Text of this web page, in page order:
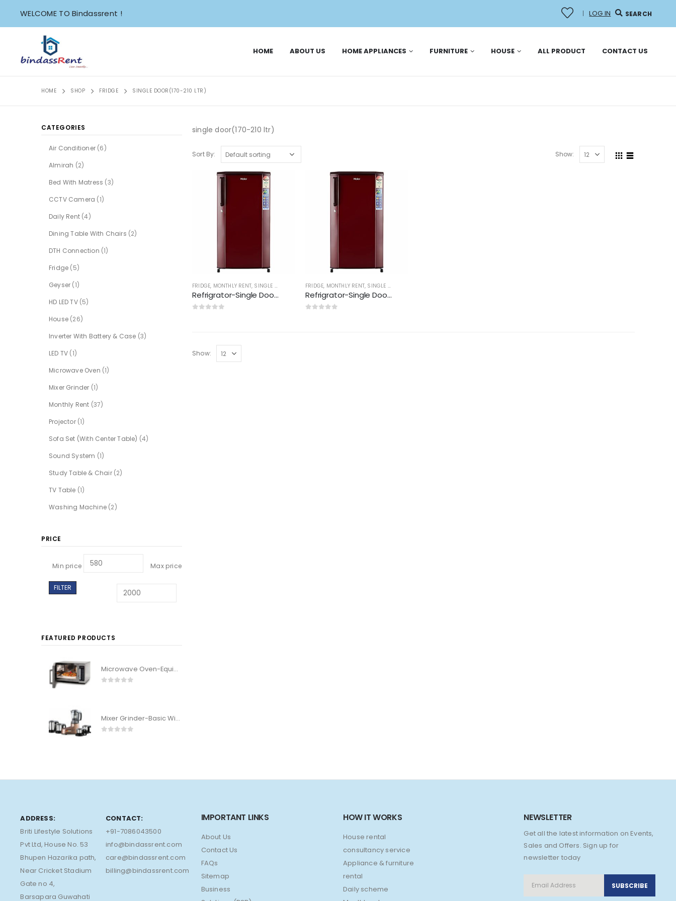
WELCOME TO Bindassrent ! | LOG IN SEARCH
HOME ABOUT US HOME APPLIANCES FURNITURE HOUSE ALL PRODUCT CONTACT US
HOME SHOP FRIDGE SINGLE DOOR(170-210 LTR)
single door(170-210 ltr)
Sort By: Show:
FRIDGE, MONTHLY RENT, SINGLE DOOR(170-210 LTR)
Refrigrator-Single Door(170-195 ltr)
FRIDGE, MONTHLY RENT, SINGLE DOOR(170-210 LTR)
Refrigrator-Single Door(170-195 ltr) New
Show:
CATEGORIES
Air Conditioner (6)
Almirah (2)
Bed With Matress (3)
CCTV Camera (1)
Daily Rent (4)
Dining Table With Chairs (2)
DTH Connection (1)
Fridge (5)
Geyser (1)
HD LED TV (5)
House (26)
Inverter With Battery & Case (3)
LED TV (1)
Microwave Oven (1)
Mixer Grinder (1)
Monthly Rent (37)
Projector (1)
Sofa Set (With Center Table) (4)
Sound System (1)
Study Table & Chair (2)
TV Table (1)
Washing Machine (2)
PRICE
Min price Max price
FILTER
FEATURED PRODUCTS
Microwave Oven-Equipt With Grilled Facility
Mixer Grinder-Basic With 2 Jar
ADDRESS:
Briti Lifestyle Solutions
Pvt Ltd, House No. 53
Bhupen Hazarika path,
Near Cricket Stadium
Gate no 4,
Barsapara Guwahati
CONTACT:
+91-7086043500
info@bindassrent.com
care@bindassrent.com
billing@bindassrent.com
IMPORTANT LINKS
About Us
Contact Us
FAQs
Sitemap
Business
HOW IT WORKS
House rental
consultancy service
Appliance & furniture
rental
Daily scheme
NEWSLETTER
Get all the latest information on Events,
Sales and Offers. Sign up for
newsletter today